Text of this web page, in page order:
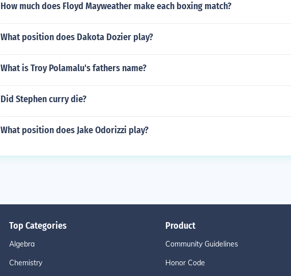
How much does Floyd Mayweather make each boxing match?
What position does Dakota Dozier play?
What is Troy Polamalu's fathers name?
Did Stephen curry die?
What position does Jake Odorizzi play?
Top Categories
Algebra
Chemistry
Product
Community Guidelines
Honor Code